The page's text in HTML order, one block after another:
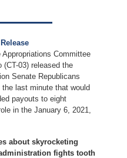
Appropriations Committee
(CT-03) released the
Senate Republicans
last minute that would
payouts to eight
in the January 6, 2021,
about skyrocketing
fights tooth